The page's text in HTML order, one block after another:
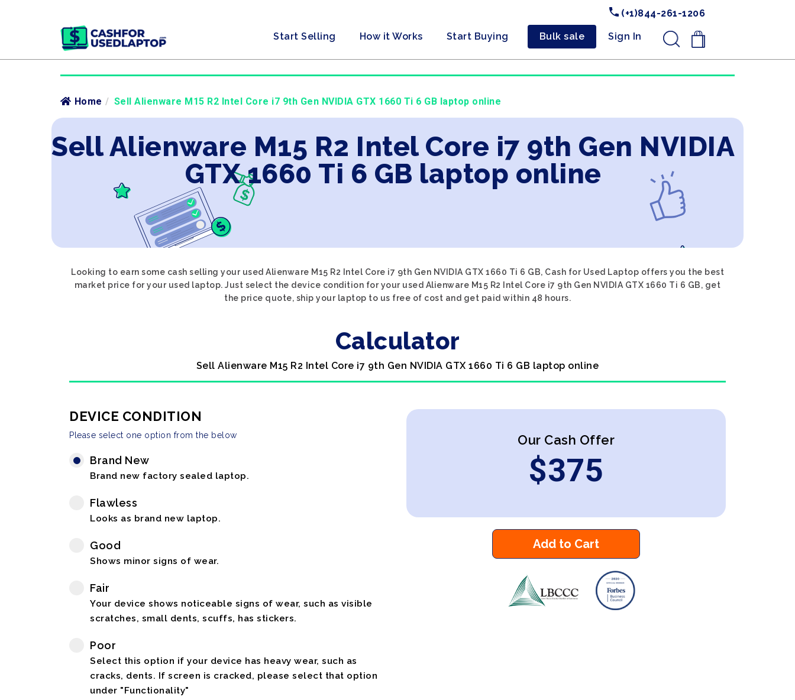
(+1)844-261-1206
Start Selling How it Works Start Buying Bulk sale Sign In .
Home / Sell Alienware M15 R2 Intel Core i7 9th Gen NVIDIA GTX 1660 Ti 6 GB laptop online
Sell Alienware M15 R2 Intel Core i7 9th Gen NVIDIA
GTX 1660 Ti 6 GB laptop online
Looking to earn some cash selling your used Alienware M15 R2 Intel Core i7 9th Gen NVIDIA GTX 1660 Ti 6 GB, Cash for Used Laptop offers you the best
market price for your used laptop. Just select the device condition for your used Alienware M15 R2 Intel Core i7 9th Gen NVIDIA GTX 1660 Ti 6 GB, get
the price quote, ship your laptop to us free of cost and get paid within 48 hours.
Calculator
Sell Alienware M15 R2 Intel Core i7 9th Gen NVIDIA GTX 1660 Ti 6 GB laptop online
DEVICE CONDITION
Please select one option from the below
Brand New
Brand new factory sealed laptop.
Flawless
Looks as brand new laptop.
Good
Shows minor signs of wear.
Fair
Your device shows noticeable signs of wear, such as visible
scratches, small dents, scuffs, has stickers.
Poor
Select this option if your device has heavy wear, such as
cracks, dents. If screen is cracked, please select that option
under "Functionality"
Our Cash Offer
$375
Add to Cart